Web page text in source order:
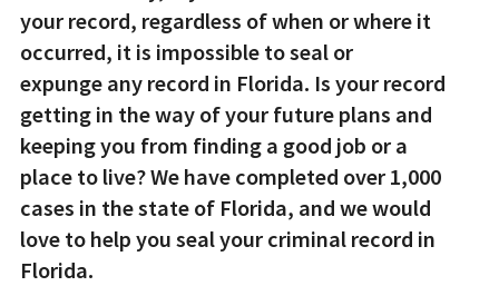
your record, regardless of when or where it
occurred, it is impossible to seal or
expunge any record in Florida. Is your record
getting in the way of your future plans and
keeping you from finding a good job or a
place to live? We have completed over 1,000
cases in the state of Florida, and we would
love to help you seal your criminal record in
Florida.